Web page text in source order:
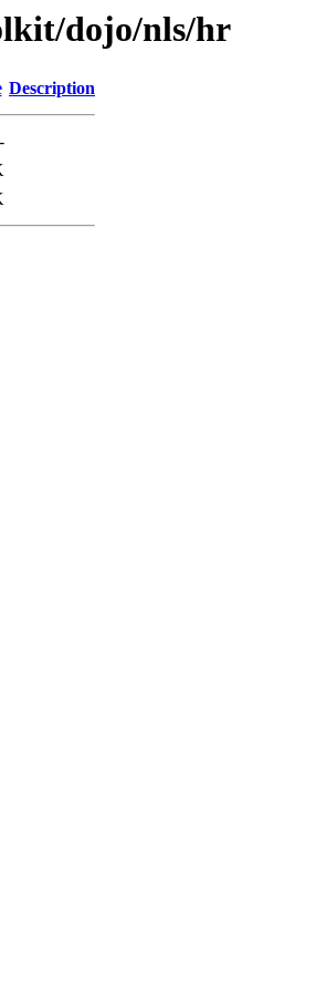
dojo/nls/hr
Description
-